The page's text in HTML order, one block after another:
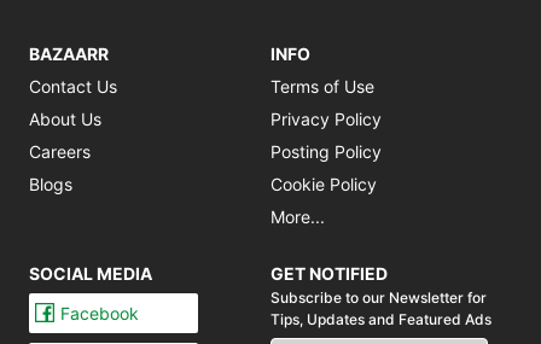
BAZAARR
Contact Us
About Us
Careers
Blogs
INFO
Terms of Use
Privacy Policy
Posting Policy
Cookie Policy
More...
SOCIAL MEDIA
Facebook
GET NOTIFIED
Subscribe to our Newsletter for
Tips, Updates and Featured Ads